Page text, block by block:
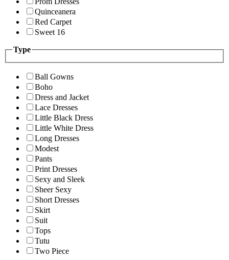
Quinceanera
Red Carpet
Sweet 16
Type
Ball Gowns
Boho
Dress and Jacket
Lace Dresses
Little Black Dress
Little White Dress
Long Dresses
Modest
Pants
Print Dresses
Sexy and Sleek
Sheer Sexy
Short Dresses
Skirt
Suit
Tops
Tutu
Two Piece